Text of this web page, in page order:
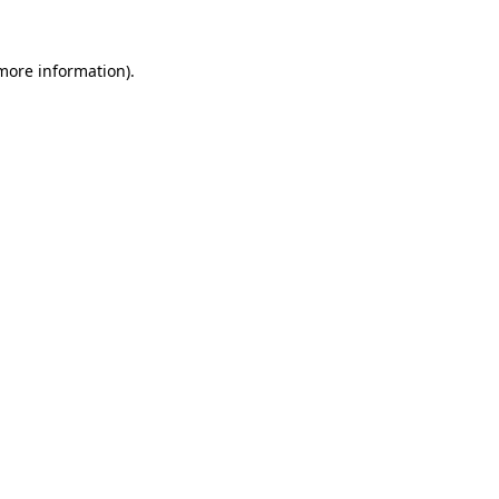
information).